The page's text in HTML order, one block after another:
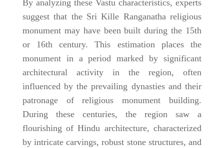
By analyzing these Vastu characteristics, experts
suggest that the Sri Kille Ranganatha religious
monument may have been built during the 15th
or 16th century. This estimation places the
monument in a period marked by significant
architectural activity in the region, often
influenced by the prevailing dynasties and their
patronage of religious monument building.
During these centuries, the region saw a
flourishing of Hindu architecture, characterized
by intricate carvings, robust stone structures, and